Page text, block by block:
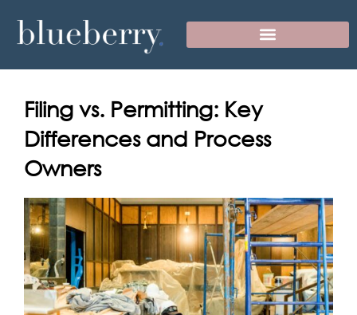
content
Filing vs. Permitting: Key
Differences and Process
Owners